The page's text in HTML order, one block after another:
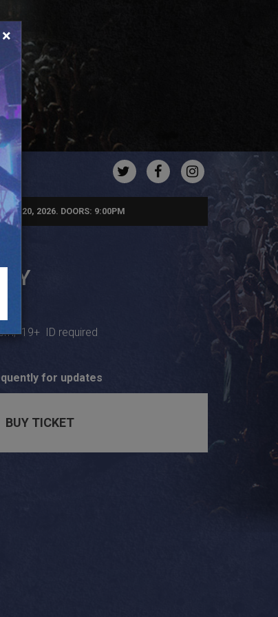
×
TWITTERFACEBOOK
JUN 20, 2026. DOORS: 9:00PM
19+ ID required
for updates
BUY TICKET